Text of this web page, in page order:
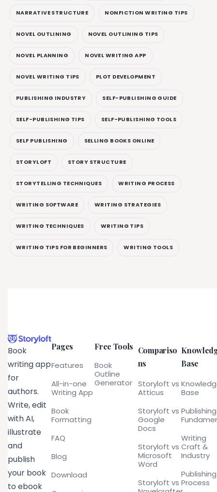
NARRATIVE STRUCTURE NONFICTION WRITING TIPS
NOVEL OUTLINING NOVEL OUTLINING TIPS
NOVEL PLANNING NOVEL WRITING APP
NOVEL WRITING TIPS PLOT DEVELOPMENT
PUBLISHING INDUSTRY SELF-PUBLISHING GUIDE
SELF-PUBLISHING TIPS SELF-PUBLISHING TOOLS
SELF PUBLISHING SELLING BOOKS ONLINE
STORYLOFT STORY STRUCTURE
STORYTELLING TECHNIQUES WRITING PROCESS
WRITING SOFTWARE WRITING STRATEGIES
WRITING TECHNIQUES WRITING TIPS
WRITING TIPS FOR BEGINNERS WRITING TOOLS
Book
writing app
for
authors.
Write, edit
with AI,
illustrate
and
publish
your book
to ebook
Pages
Features
All-in-one
Writing App
Book
Formatting
FAQ
Blog
Download
Free Tools
Book
Outline
Generator
Compariso
ns
Storyloft vs
Atticus
Storyloft vs
Google
Docs
Storyloft vs
Microsoft
Word
Storyloft vs
Base
Base
Publishing
Writing
Craft &
Industry
Publishing
Process